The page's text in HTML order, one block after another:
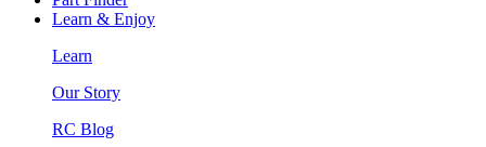
Learn & Enjoy
Learn
Our Story
RC Blog